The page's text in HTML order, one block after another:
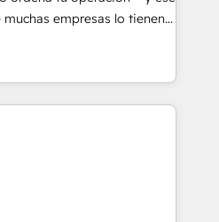
and consulting, make the
Mexico and Latin
empresas lo tienen y
ser un círculo: procesos que
datos que no permiten
que no logran mejorar los
vuelta, el negocio gira sin
opera la empresa por
que necesitás para
rinda de verdad. Lo